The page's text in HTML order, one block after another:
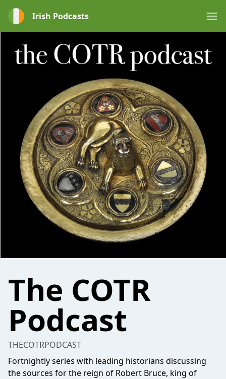
Irish Podcasts
The COTR
Podcast
THECOTRPODCAST
Fortnightly series with leading historians discussing
the sources for the reign of Robert Bruce, king of